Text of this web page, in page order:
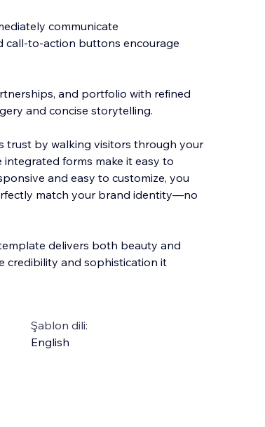
communicate
call-to-action buttons encourage
and portfolio with refined
and concise storytelling.
trust by walking visitors through your
forms make it easy to
and easy to customize, you
match your brand identity—no
delivers both beauty and
credibility and sophistication it
Şablon dili:
English